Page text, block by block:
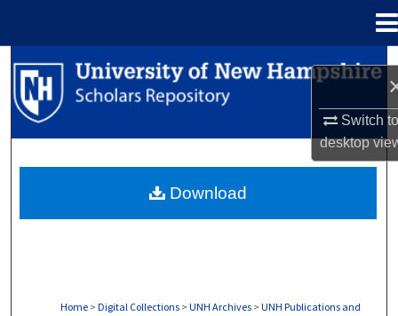
Switch
desktop
Search
Browse Collections
About
Home > Digital Collections > UNH Archives > UNH Publications and
Download